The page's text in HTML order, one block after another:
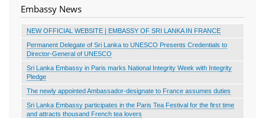
Embassy News
NEW OFFICIAL WEBSITE | EMBASSY OF SRI LANKA IN FRANCE
Permanent Delegate of Sri Lanka to UNESCO Presents Credentials to
Director-General of UNESCO
Sri Lanka Embassy in Paris marks National Integrity Week with Integrity
Pledge
The newly appointed Ambassador-designate to France assumes duties
Sri Lanka Embassy participates in the Paris Tea Festival for the first time
and attracts thousand French tea lovers